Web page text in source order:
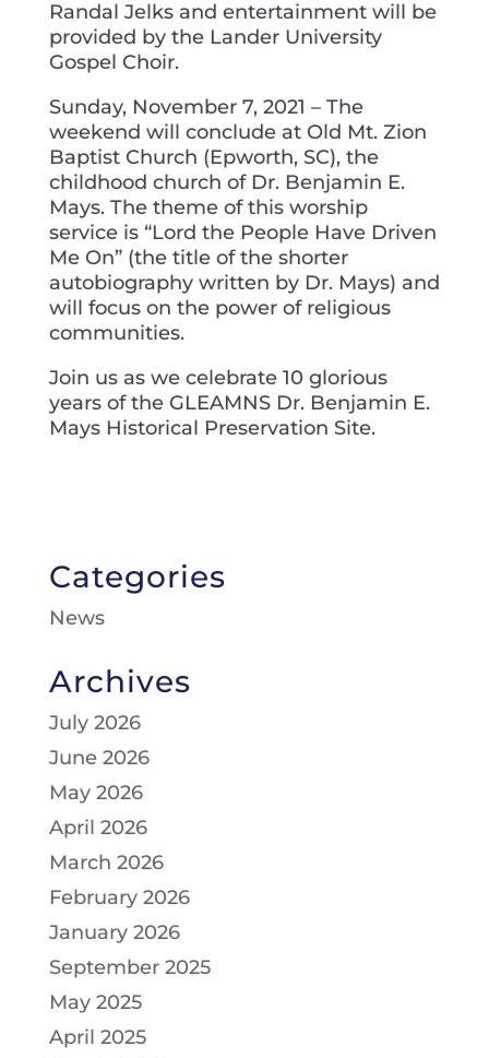
Randal Jelks and entertainment will be
provided by the Lander University
Gospel Choir.
Sunday, November 7, 2021 – The
weekend will conclude at Old Mt. Zion
Baptist Church (Epworth, SC), the
childhood church of Dr. Benjamin E.
Mays. The theme of this worship
service is “Lord the People Have Driven
Me On” (the title of the shorter
autobiography written by Dr. Mays) and
will focus on the power of religious
communities.
Join us as we celebrate 10 glorious
years of the GLEAMNS Dr. Benjamin E.
Mays Historical Preservation Site.
Categories
News
Archives
July 2026
June 2026
May 2026
April 2026
March 2026
February 2026
January 2026
September 2025
May 2025
April 2025